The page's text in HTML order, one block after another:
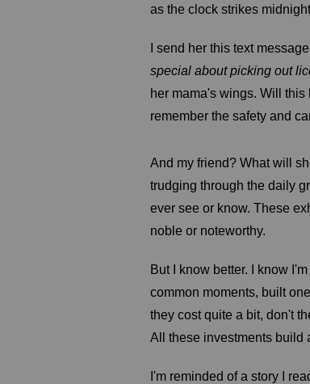
as the clock strikes
I send her this text
special about picking out
her mama's wings. Will this
remember the safety and
And my friend? What will
trudging through the daily
ever see or know. These
noble or noteworthy.
But I know better. I know
common moments, built
they cost quite a bit, don't
All these investments build
I'm reminded of a story I